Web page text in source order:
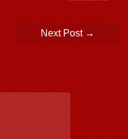
Next Post →